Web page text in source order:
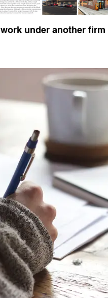
under another firm